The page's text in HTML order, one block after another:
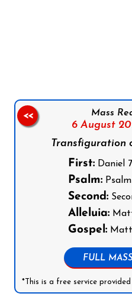
Mass
6 August
Transfiguration
First:Daniel 7:
Psalm:
Second:
Alleluia:
Gospel:
FULL
*This is a free service
<<